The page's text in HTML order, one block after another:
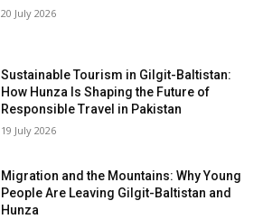
20 July 2026
Sustainable Tourism in Gilgit-Baltistan:
How Hunza Is Shaping the Future of
Responsible Travel in Pakistan
19 July 2026
Migration and the Mountains: Why Young
People Are Leaving Gilgit-Baltistan and
Hunza